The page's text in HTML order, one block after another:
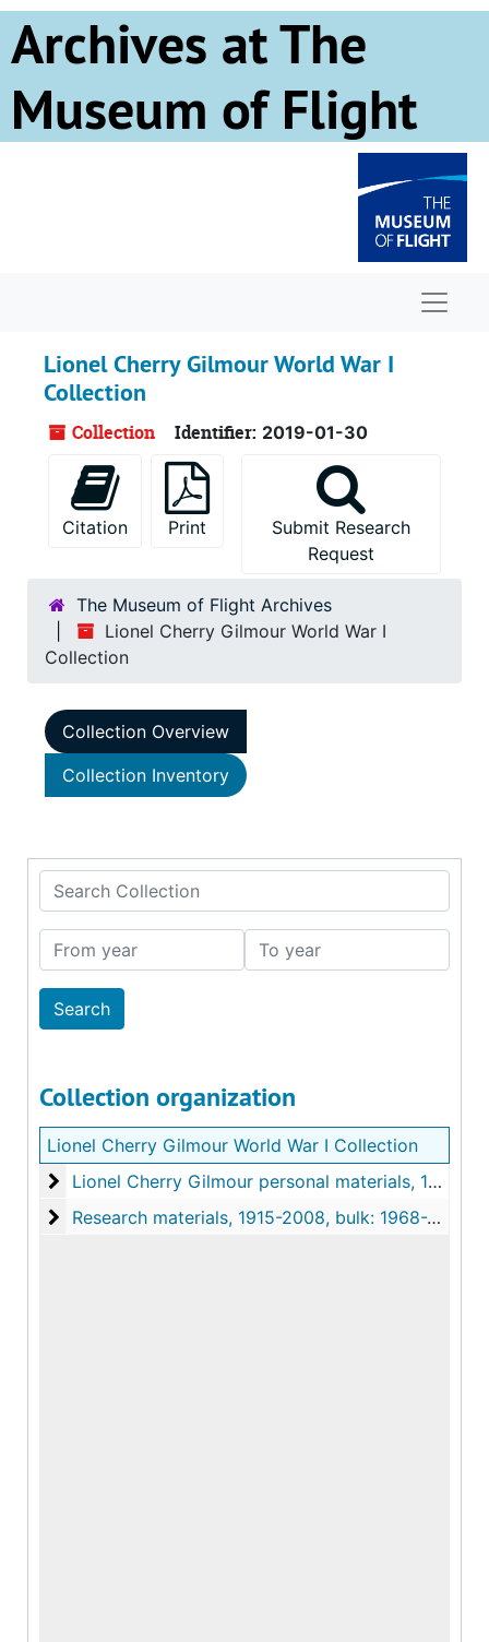
Skip to main content
Archives at The
Museum of Flight
Lionel Cherry Gilmour World War I
Collection
Collection Identifier: 2019-01-30
Citation Print
Submit Research
Request
The Museum of Flight Archives
Lionel Cherry Gilmour World War I
Collection
Collection Overview
Collection Inventory
Search Collection
From year To year
Collection organization
Lionel Cherry Gilmour World War I Collection
Lionel Cherry Gilmour personal materials
Lionel Cherry Gilmour personal materials, 1915-1920
Research materials
Research materials, 1915-2008, bulk: 1968-2008